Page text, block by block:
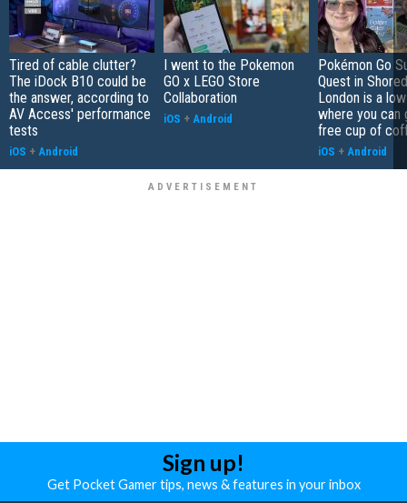
Tired of cable clutter?
The iDock B10 could be
the answer, according to
AV Access' performance
tests
iOS + Android
I went to the Pokemon
GO x LEGO Store
Collaboration
iOS + Android
Pokémon Go
Quest in
London is a
where you can
free cup of
iOS + Android
Sign up!
Get Pocket Gamer tips, news & features in your inbox